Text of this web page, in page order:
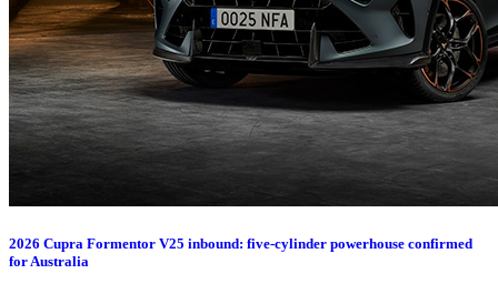
2026 Cupra Formentor V25 inbound: five-cylinder powerhouse confirmed
for Australia